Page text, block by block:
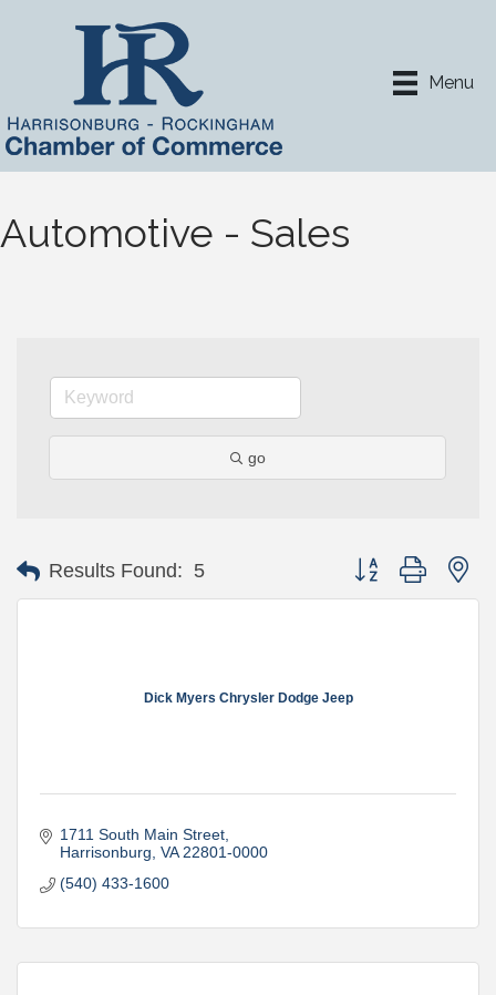
Menu
Automotive - Sales
go
Results Found: 5 Button group with
Dick Myers Chrysler Dodge Jeep
1711 South Main Street
Harrisonburg VA 22801-0000
(540) 433-1600